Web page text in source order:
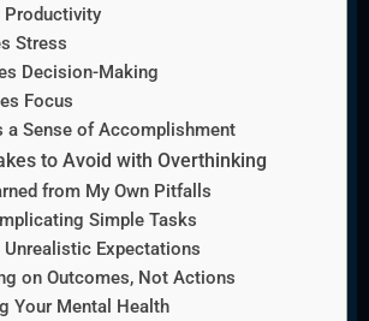
Stress
Decision-Making
Focus
a Sense of Accomplishment
to Avoid with Overthinking
from My Own Pitfalls
Simple Tasks
Expectations
on Outcomes, Not Actions
Your Mental Health